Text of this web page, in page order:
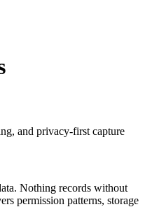
and privacy-first capture
Nothing records without
permission patterns, storage